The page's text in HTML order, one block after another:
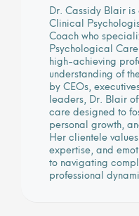
Dr. Cassidy Blair
Clinical
Coach who
Psychological
high-achieving
understanding of
by CEOs,
leaders, Dr. Blair
care designed to
personal growth,
Her clientele
expertise, and
to navigating
professional